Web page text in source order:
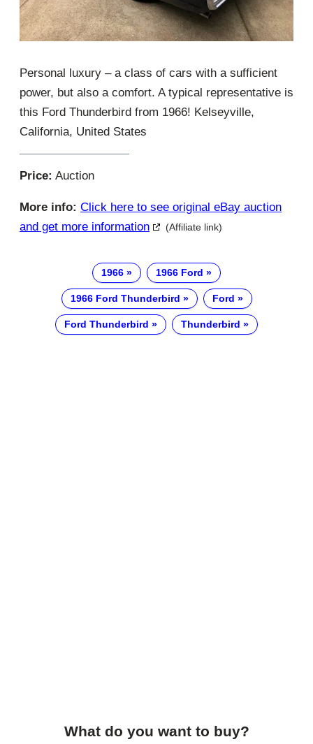
Personal luxury – a class of cars with a sufficient
power, but also a comfort. A typical representative is
this Ford Thunderbird from 1966! Kelseyville,
California, United States
Price: Auction
More info: Click here to see original eBay auction
and get more information
(Affiliate link)
1966 1966 Ford
1966 Ford Thunderbird Ford
Ford Thunderbird Thunderbird
What do you want to buy?